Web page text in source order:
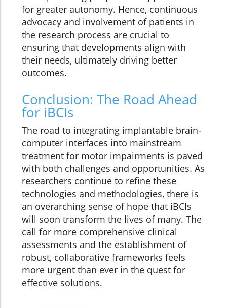
for greater autonomy. Hence, continuous
advocacy and involvement of patients in
the research process are crucial to
ensuring that developments align with
their needs, ultimately driving better
outcomes.
Conclusion: The Road Ahead
for iBCIs
The road to integrating implantable brain-
computer interfaces into mainstream
treatment for motor impairments is paved
with both challenges and opportunities. As
researchers continue to refine these
technologies and methodologies, there is
an overarching sense of hope that iBCIs
will soon transform the lives of many. The
call for more comprehensive clinical
assessments and the establishment of
robust, collaborative frameworks feels
more urgent than ever in the quest for
effective solutions.